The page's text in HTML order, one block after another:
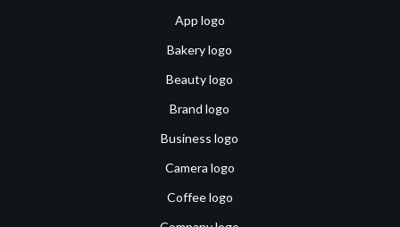
App logo
Bakery logo
Beauty logo
Brand logo
Business logo
Camera logo
Coffee logo